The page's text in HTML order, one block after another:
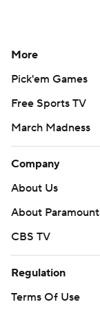
More
Pick'em Games
Free Sports TV
March Madness
Company
About Us
About Paramount
CBS TV
Regulation
Terms Of Use